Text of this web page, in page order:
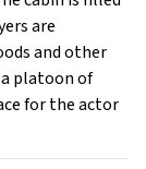
are
and other
platoon of
for the actor